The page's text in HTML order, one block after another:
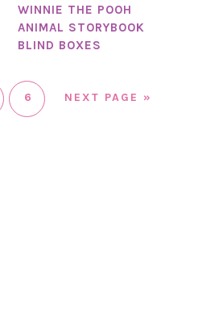
WINNIE THE POOH
ANIMAL STORYBOOK
BLIND BOXES
6 NEXT PAGE »